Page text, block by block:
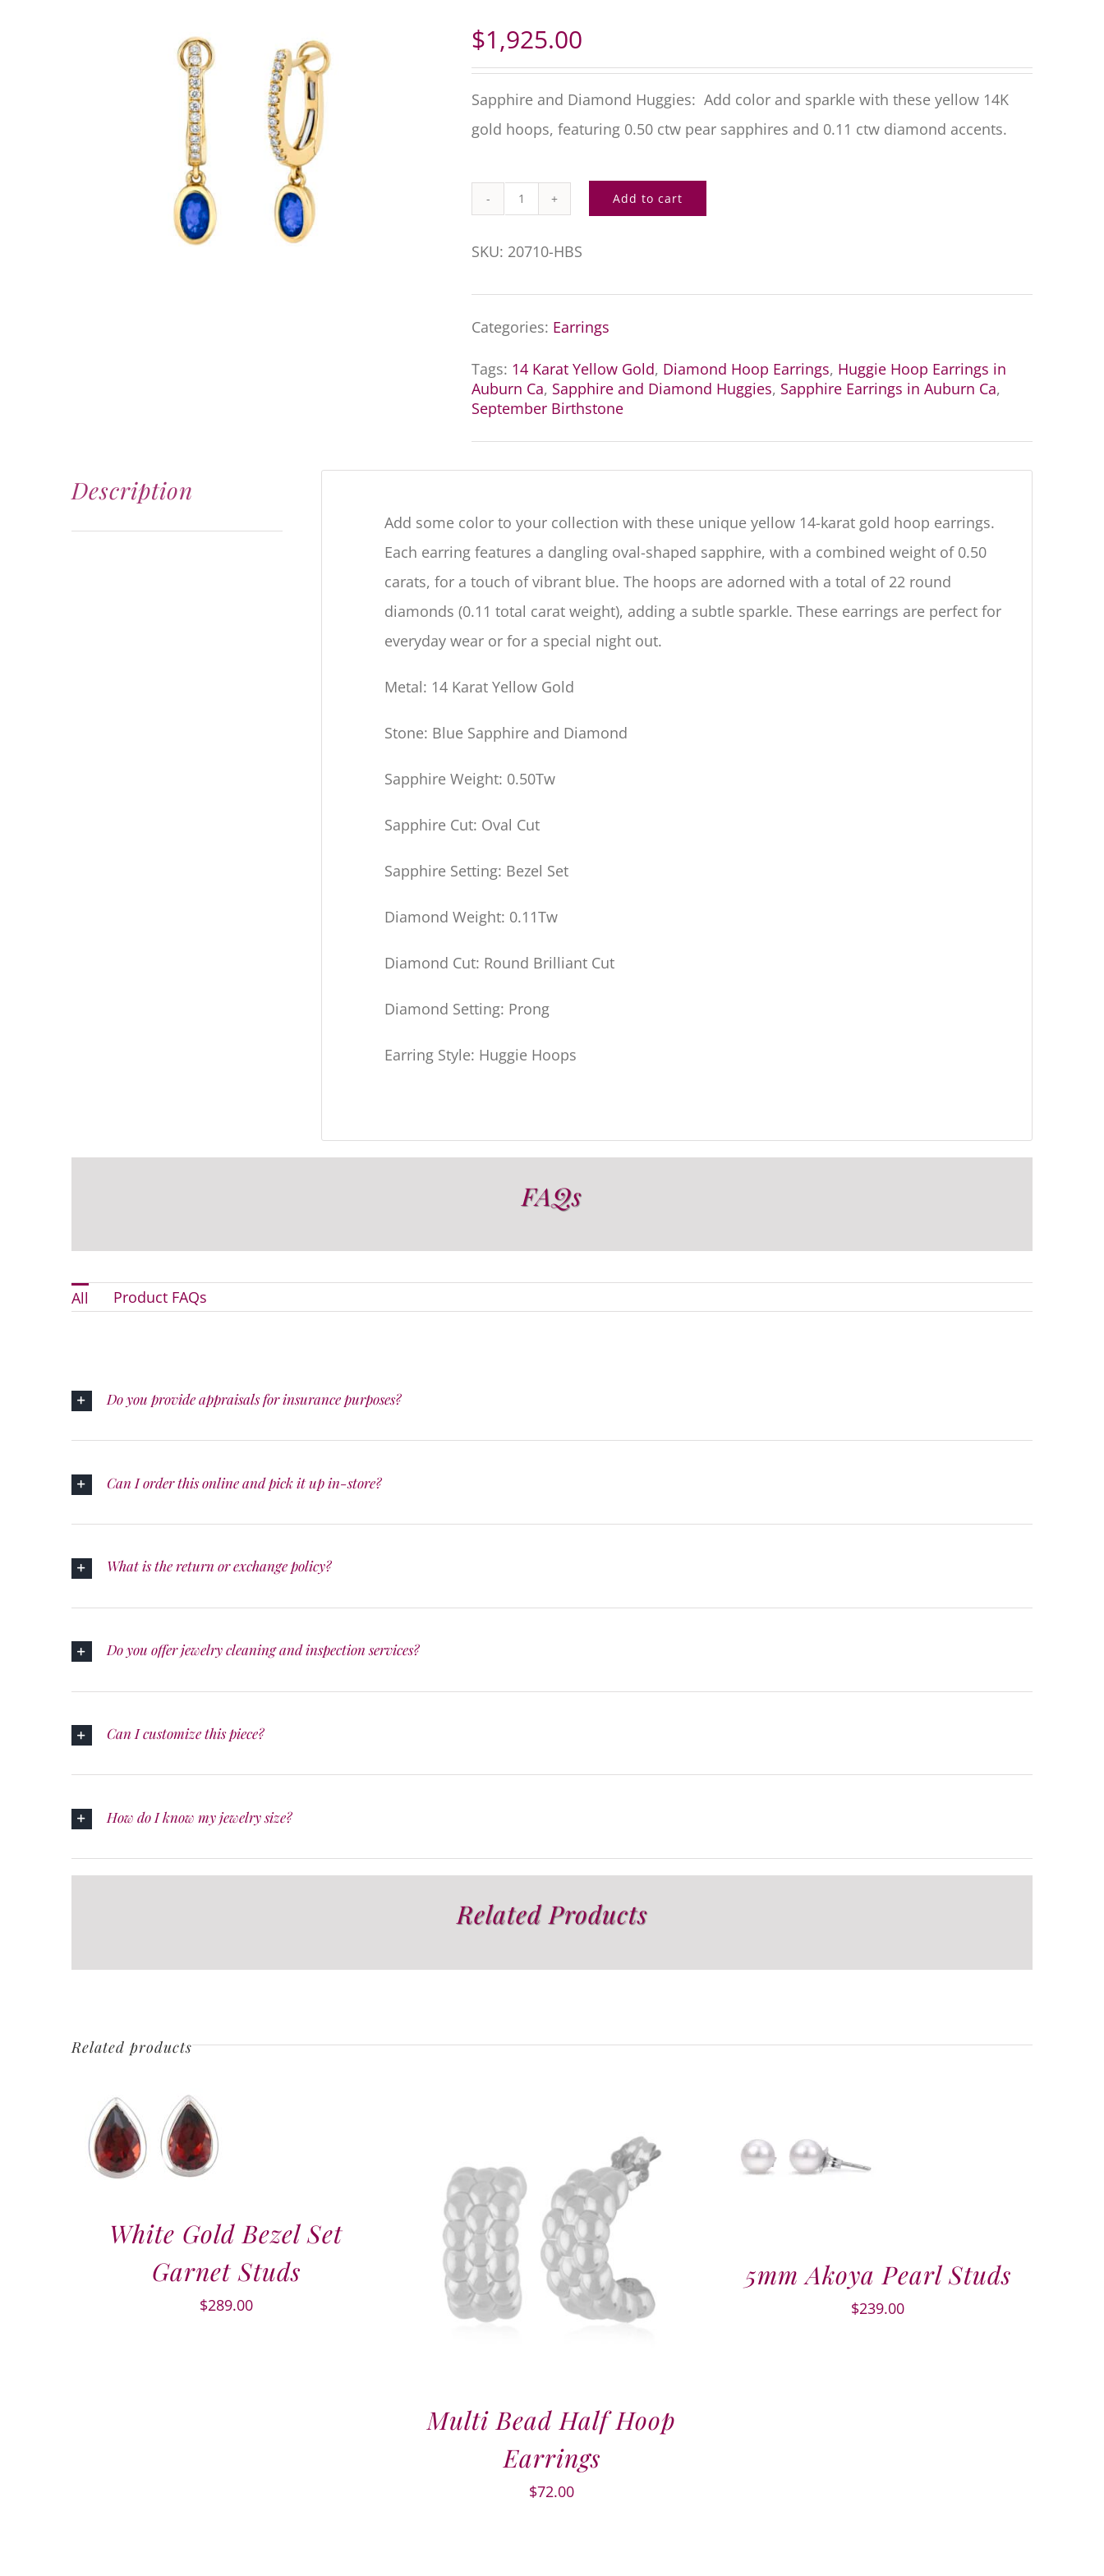
$1,925.00
Sapphire and Diamond Huggies: Add color and sparkle with these yellow 14K
gold hoops, featuring 0.50 ctw pear sapphires and 0.11 ctw diamond accents.
Sapphire
and
Huggies
quantity
Add to cart
SKU: 20710-HBS
Categories: Earrings
Tags: 14 Karat Yellow Gold, Diamond Hoop Earrings, Huggie Hoop Earrings in
Auburn Ca, Sapphire and Diamond Huggies, Sapphire Earrings in Auburn Ca,
September Birthstone
Description
Add some color to your collection with these unique yellow 14-karat gold hoop earrings.
Each earring features a dangling oval-shaped sapphire, with a combined weight of 0.50
carats, for a touch of vibrant blue. The hoops are adorned with a total of 22 round
diamonds (0.11 total carat weight), adding a subtle sparkle. These earrings are perfect for
everyday wear or for a special night out.
Metal: 14 Karat Yellow Gold
Stone: Blue Sapphire and Diamond
Sapphire Weight: 0.50Tw
Sapphire Cut: Oval Cut
Sapphire Setting: Bezel Set
Diamond Weight: 0.11Tw
Diamond Cut: Round Brilliant Cut
Diamond Setting: Prong
Earring Style: Huggie Hoops
FAQs
All Product FAQs
Do you provide appraisals for insurance purposes?
Can I order this online and pick it up in-store?
What is the return or exchange policy?
Do you offer jewelry cleaning and inspection services?
Can I customize this piece?
How do I know my jewelry size?
Related Products
Related products
White Gold Bezel Set
Garnet Studs
$289.00
Multi Bead Half Hoop
Earrings
$72.00
5mm Akoya Pearl Studs
$239.00